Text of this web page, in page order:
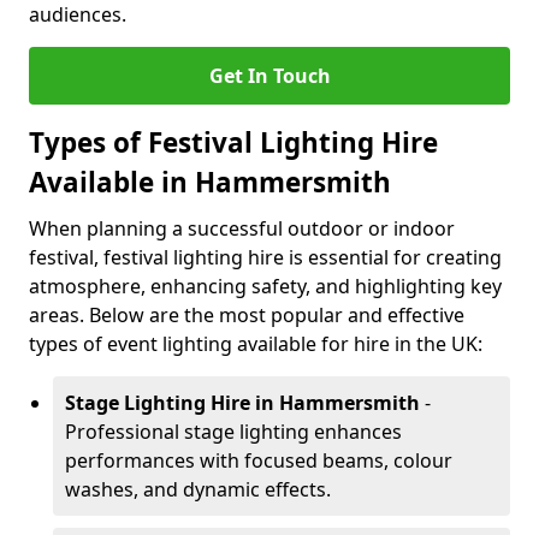
audiences.
Get In Touch
Types of Festival Lighting Hire
Available in Hammersmith
When planning a successful outdoor or indoor
festival, festival lighting hire is essential for creating
atmosphere, enhancing safety, and highlighting key
areas. Below are the most popular and effective
types of event lighting available for hire in the UK:
Stage Lighting Hire in Hammersmith -
Professional stage lighting enhances
performances with focused beams, colour
washes, and dynamic effects.